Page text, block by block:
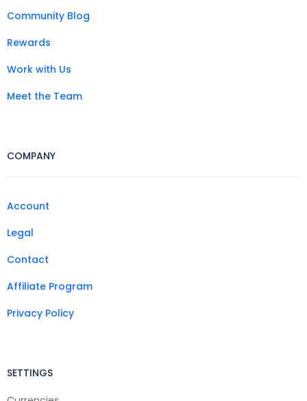
Community Blog
Rewards
Work with Us
Meet the Team
COMPANY
Account
Legal
Contact
Affiliate Program
Privacy Policy
SETTINGS